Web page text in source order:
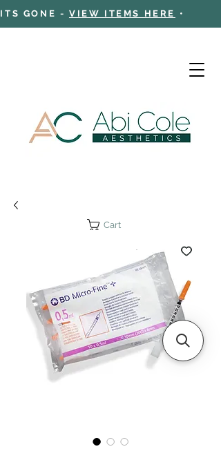
ITS GONE -VIEW ITEMS HERE •
Cart